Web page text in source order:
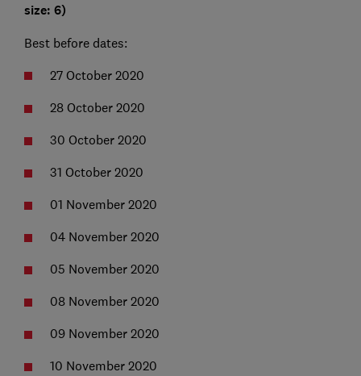
size: 6)
Best before dates:
27 October 2020
28 October 2020
30 October 2020
31 October 2020
01 November 2020
04 November 2020
05 November 2020
08 November 2020
09 November 2020
10 November 2020